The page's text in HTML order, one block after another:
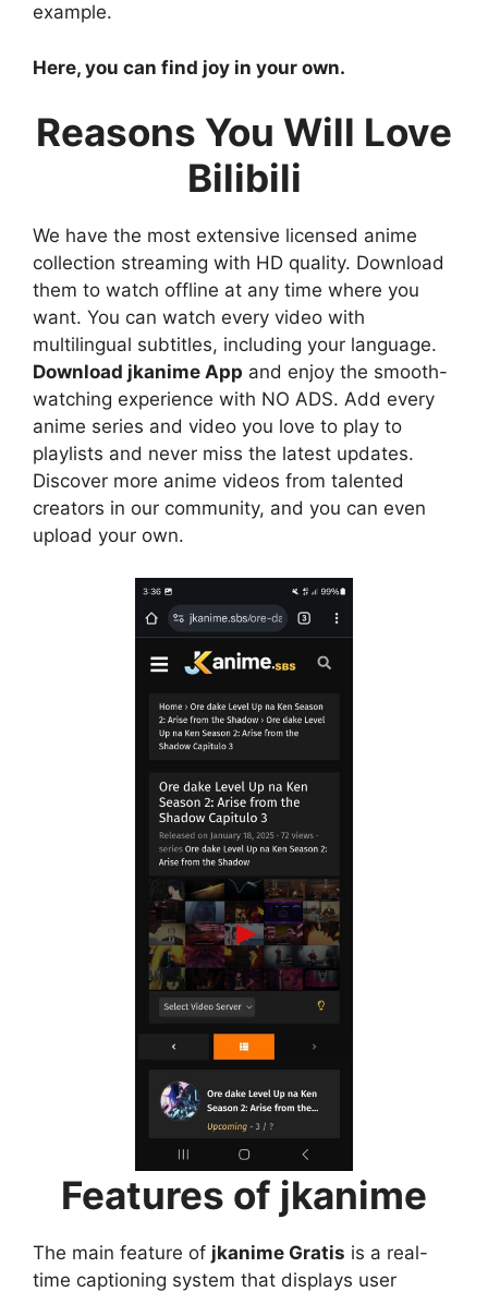
example.
Here, you can find joy in your own.
Reasons You Will Love
Bilibili
We have the most extensive licensed anime
collection streaming with HD quality. Download
them to watch offline at any time where you
want. You can watch every video with
multilingual subtitles, including your language.
Download jkanime App and enjoy the smooth-
watching experience with NO ADS. Add every
anime series and video you love to play to
playlists and never miss the latest updates.
Discover more anime videos from talented
creators in our community, and you can even
upload your own.
Features of jkanime
The main feature of jkanime Gratis is a real-
time captioning system that displays user